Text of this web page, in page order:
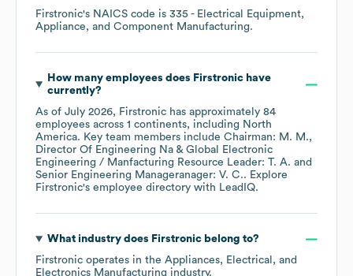
Firstronic's NAICS code is 335 - Electrical Equipment,
Appliance, and Component Manufacturing.
How many employees does Firstronichave
currently?
As of July 2026, Firstronic has approximately 84
employees across 1 continents, including North
America. Key team members include Chairman: M. M.
Director Of Engineering Na & Global Electronic
Engineering / Manfacturing Resource Leader: T. A.
Senior Engineering Manageranager: V. C.. Explore
Firstronic's employee directory with LeadIQ.
What industry does Firstronicbelong to?
Firstronic operates in the Appliances, Electrical, and
Electronics Manufacturing industry.